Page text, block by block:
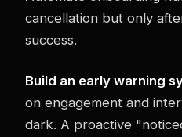
cancellation but only
success.
Build an early warning
on engagement and
dark. A proactive